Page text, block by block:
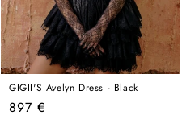
GIGII'S Avelyn Dress - Black
Regular
897 €